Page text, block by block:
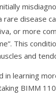
rare disease
or more
This
and
in learning
BIMM